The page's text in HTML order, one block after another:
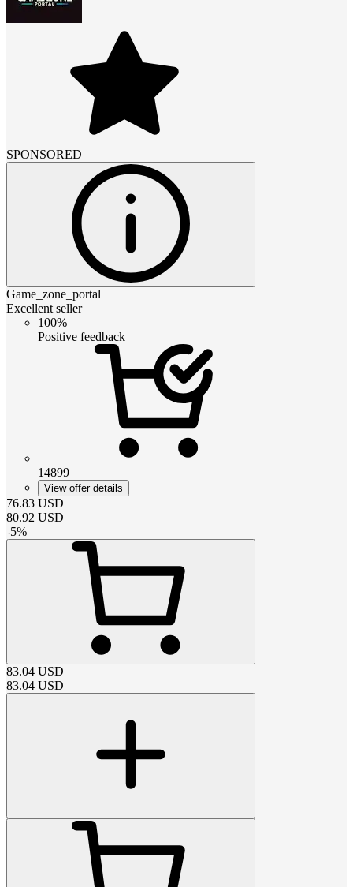
SPONSORED
Game_zone_portal
Excellent seller
100%
Positive feedback
14899
View offer details
76.83 USD
80.92 USD
-5%
83.04 USD
83.04 USD